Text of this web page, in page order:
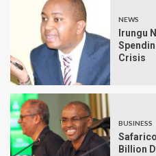
NEWS
Irungu
Crisis
BUSINESS
Billion